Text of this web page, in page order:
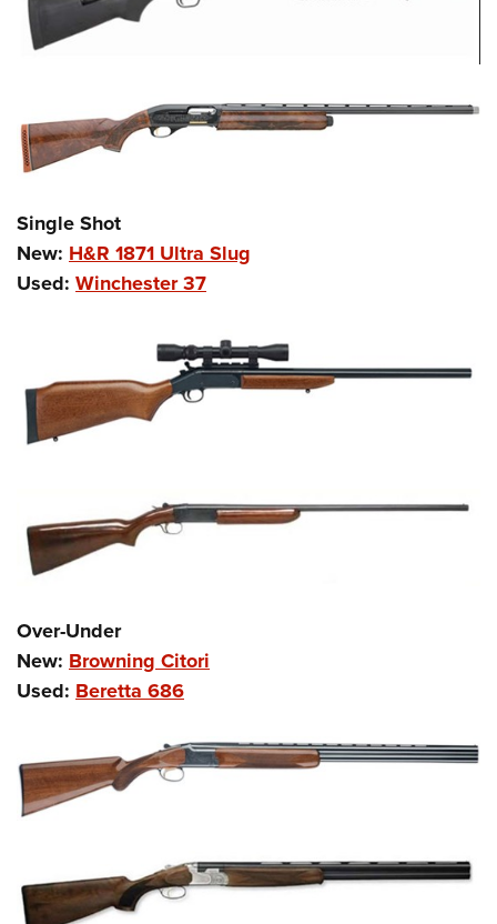
Firearm Training
NRA Training Course Catalog
Women On Target® Instructional Shooting Clinics
Women's Wildlife Management / Conservation Scholarship
Become An NRA Instructor
Youth Education Summit
National Junior Shooting Camps
Youth Wildlife Art Contest
NRA Junior Membership
NRA Family
NRA Gun Safety Rules
Collegiate Shooting Programs
National Youth Shooting Sports Cooperative Program
Single Shot
New: H&R 1871 Ultra Slug
Used: Winchester 37
Over-Under
New: Browning Citori
Used: Beretta 686